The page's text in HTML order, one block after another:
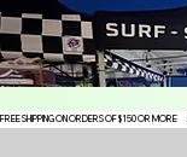
FREE SHIPPING ON ORDERS OF $150 OR MORE